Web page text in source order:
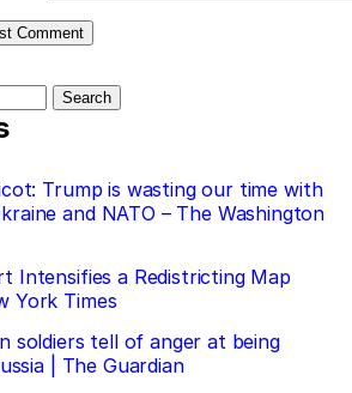
Trump is wasting our time with
and NATO – The Washington
Intensifies a Redistricting Map
York Times
soldiers tell of anger at being
| The Guardian